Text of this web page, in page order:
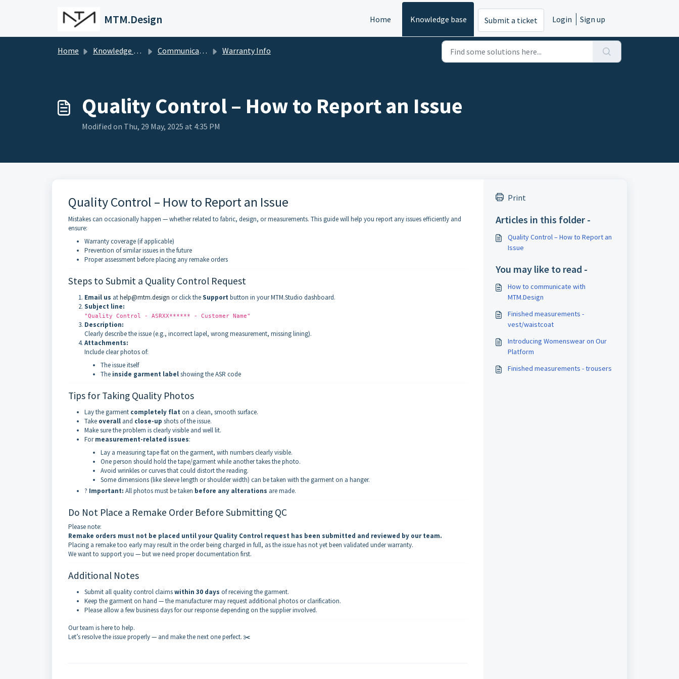
MTM.Design Home Knowledge base Submit a ticket Login Sign up
Home Knowledge base Communications Warranty Info
Quality Control – How to Report an Issue
Modified on Thu, 29 May, 2025 at 4:35 PM
Quality Control – How to Report an Issue
Mistakes can occasionally happen — whether related to fabric, design, or measurements. This guide will help you report any issues efficiently and
ensure:
Warranty coverage (if applicable)
Prevention of similar issues in the future
Proper assessment before placing any remake orders
Steps to Submit a Quality Control Request
Email us athelp@mtm.design or click theSupport button in your MTM.Studio dashboard.
Subject line:
"Quality Control - ASRXX****** - Customer Name"
Description:
Clearly describe the issue (e.g., incorrect lapel, wrong measurement, missing lining).
Attachments:
Include clear photos of:
The issue itself
The inside garment labelshowing the ASR code
Tips for Taking Quality Photos
Lay the garment completely flat on a clean, smooth surface.
Take overall and close-up shots of the issue.
Make sure the problem is clearly visible and well lit.
Formeasurement-related issues:
Lay a measuring tape flat on the garment, with numbers clearly visible.
One person should hold the tape/garment while another takes the photo.
Avoid wrinkles or curves that could distort the reading.
Some dimensions (like sleeve length or shoulder width) can be taken with the garment on a hanger.
? Important: All photos must be taken before any alterations are made.
Do Not Place a Remake Order Before Submitting QC
Please note:
Remake orders must not be placed until your Quality Control request has been submitted and reviewed by our team.
Placing a remake too early may result in the order being charged in full, as the issue has not yet been validated under warranty.
We want to support you — but we need proper documentation first.
Additional Notes
Submit all quality control claimswithin 30 days of receiving the garment.
Keep the garment on hand — the manufacturer may request additional photos or clarification.
Please allow a few business days for our response depending on the supplier involved.
Our team is here to help.
Let’s resolve the issue properly — and make the next one perfect. ✂️
Print
Articles in this folder -
Quality Control – How to Report an
Issue
You may like to read -
How to communicate with
MTM.Design
Finished measurements -
vest/waistcoat
Introducing Womenswear on Our
Platform
Finished measurements - trousers